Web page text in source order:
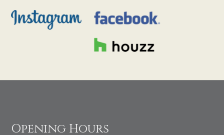
Opening Hours